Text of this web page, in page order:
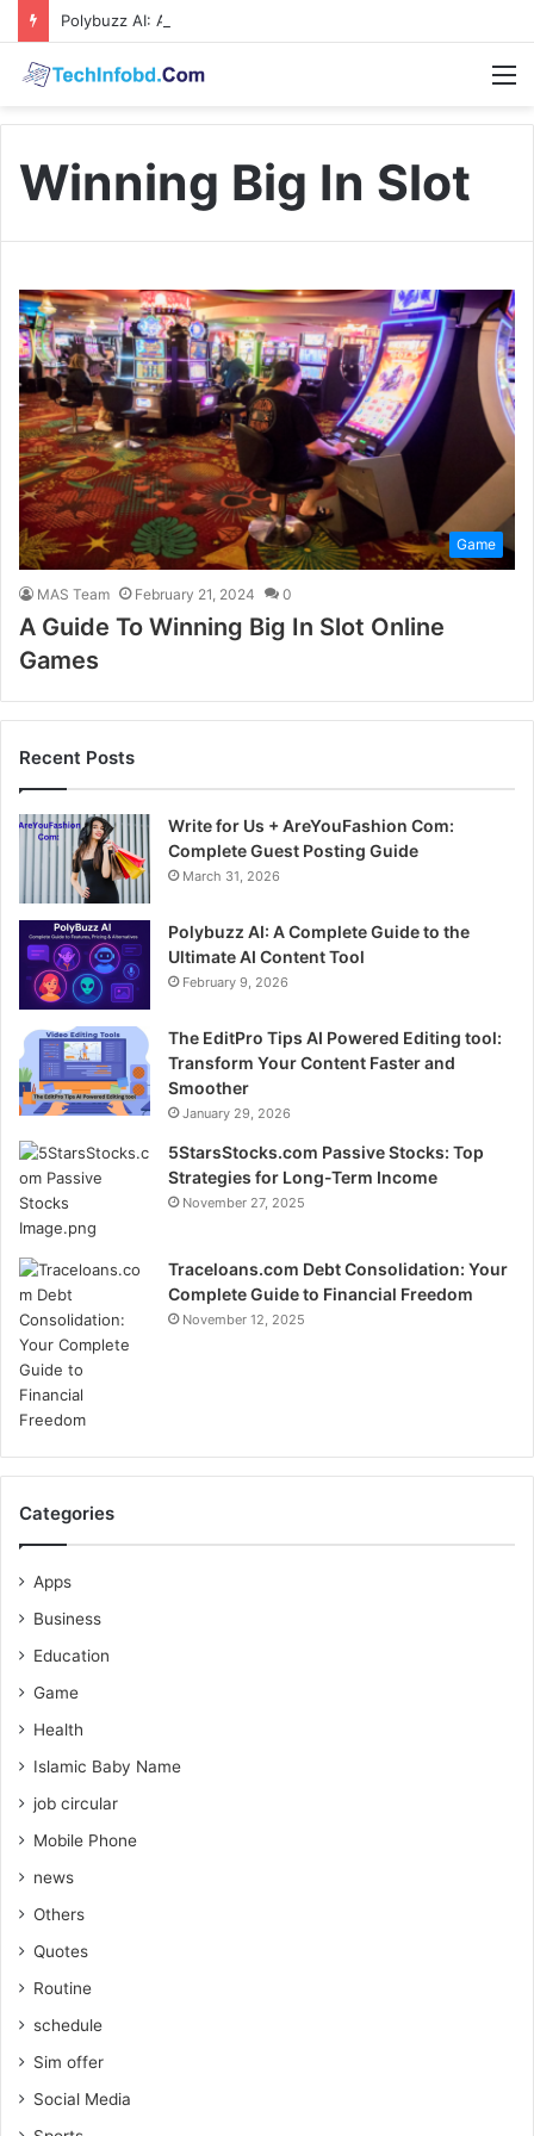
Winning Big In Slot
Game
MAS Team February 21, 2024 0
A Guide To Winning Big In Slot Online
Games
Recent Posts
Write for Us + AreYouFashion Com:
Complete Guest Posting Guide
March 31, 2026
Polybuzz AI: A Complete Guide to the
Ultimate AI Content Tool
February 9, 2026
The EditPro Tips AI Powered Editing tool:
Transform Your Content Faster and
Smoother
January 29, 2026
5StarsStocks.com Passive Stocks: Top
Strategies for Long-Term Income
November 27, 2025
Traceloans.com Debt Consolidation: Your
Complete Guide to Financial Freedom
November 12, 2025
Categories
Apps
Business
Education
Game
Health
Islamic Baby Name
job circular
Mobile Phone
news
Others
Quotes
Routine
schedule
Sim offer
Social Media